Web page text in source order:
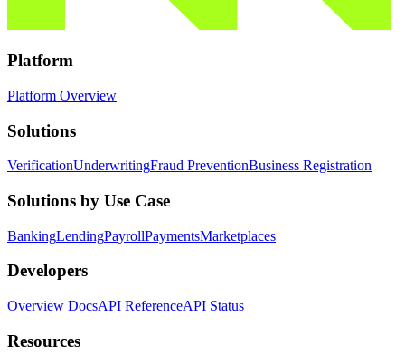
Platform
Platform Overview
Solutions
VerificationUnderwritingFraud PreventionBusiness Registration
Solutions by Use Case
BankingLendingPayrollPaymentsMarketplaces
Developers
Overview DocsAPI ReferenceAPI Status
Resources